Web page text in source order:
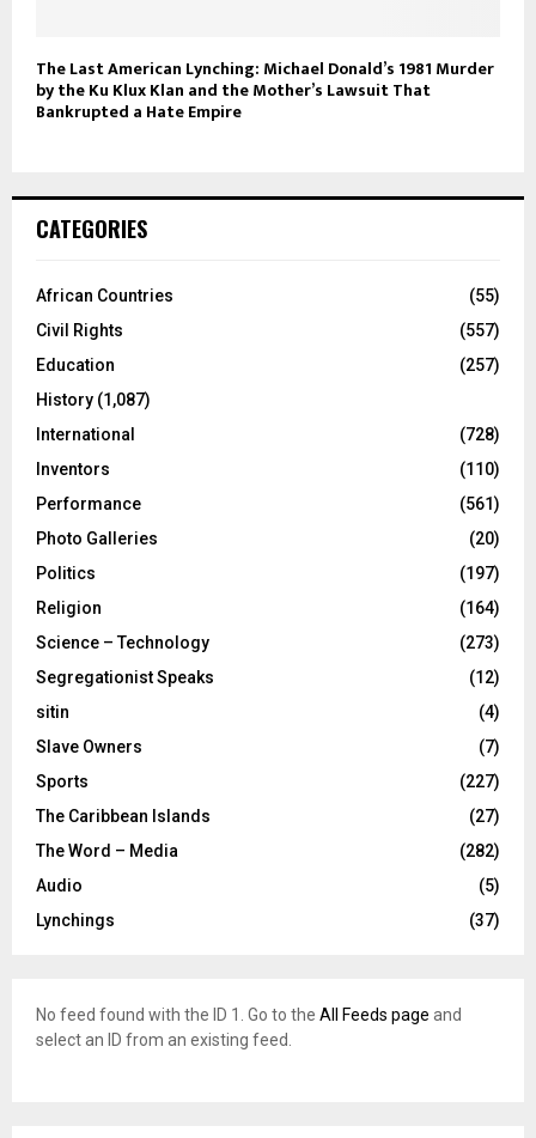
The Last American Lynching: Michael Donald’s 1981 Murder
by the Ku Klux Klan and the Mother’s Lawsuit That
Bankrupted a Hate Empire
CATEGORIES
African Countries
(55)
Civil Rights
(557)
Education
(257)
History (1,087)
International
(728)
Inventors
(110)
Performance
(561)
Photo Galleries
(20)
Politics
(197)
Religion
(164)
Science – Technology
(273)
Segregationist Speaks
(12)
sitin
(4)
Slave Owners
(7)
Sports
(227)
The Caribbean Islands
(27)
The Word – Media
(282)
Audio
(5)
Lynchings
(37)
No feed found with the ID 1. Go to the All Feeds page and
select an ID from an existing feed.